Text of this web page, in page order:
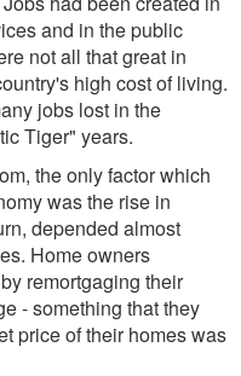
and in the public
not all that great in
high cost of living.
jobs lost in the
Tiger" years.
the only factor which
was the rise in
depended almost
Home owners
remortgaging their
- something that they
price of their homes was